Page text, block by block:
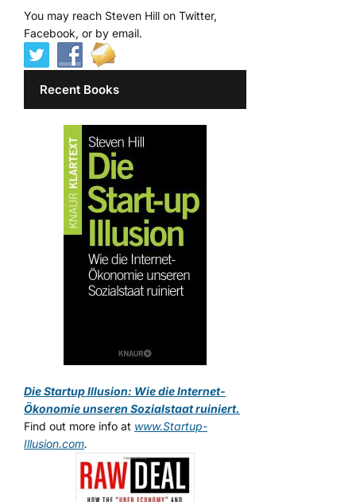
You may reach Steven Hill on Twitter,
Facebook, or by email.
Recent Books
Die Startup Illusion: Wie die Internet-
Ökonomie unseren Sozialstaat ruiniert.
Find out more info at www.Startup-
Illusion.com.